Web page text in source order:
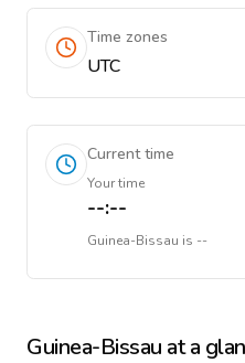
Time zones
UTC
Current time
Your time
--:--
Guinea-Bissau is --
Guinea-Bissau at a